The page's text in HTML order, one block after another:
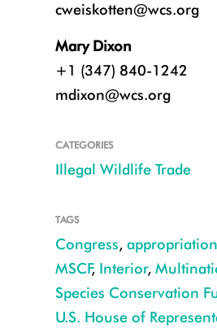
Larsen Maher_5337_African
cweiskotten@wcs.org
Mary Dixon
+1 (347) 840-1242
mdixon@wcs.org
CATEGORIES
Illegal Wildlife Trade
TAGS
Congress,
MSCF, Interior,
Species Conservation
U.S. House of